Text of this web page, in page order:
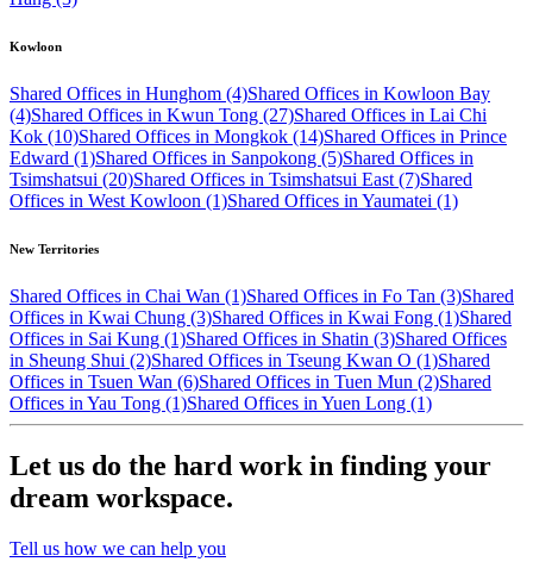
Kowloon
Shared Offices in Hunghom (4)Shared Offices in Kowloon Bay
(4)Shared Offices in Kwun Tong (27)Shared Offices in Lai Chi
Kok (10)Shared Offices in Mongkok (14)Shared Offices in Prince
Edward (1)Shared Offices in Sanpokong (5)Shared Offices in
Tsimshatsui (20)Shared Offices in Tsimshatsui East (7)Shared
Offices in West Kowloon (1)Shared Offices in Yaumatei (1)
New Territories
Shared Offices in Chai Wan (1)Shared Offices in Fo Tan (3)Shared
Offices in Kwai Chung (3)Shared Offices in Kwai Fong (1)Shared
Offices in Sai Kung (1)Shared Offices in Shatin (3)Shared Offices
in Sheung Shui (2)Shared Offices in Tseung Kwan O (1)Shared
Offices in Tsuen Wan (6)Shared Offices in Tuen Mun (2)Shared
Offices in Yau Tong (1)Shared Offices in Yuen Long (1)
Let us do the hard work in finding your
dream workspace.
Tell us how we can help you